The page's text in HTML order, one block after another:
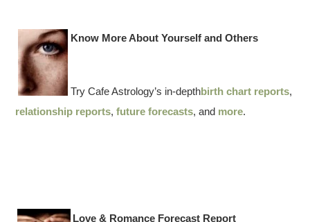
Know More About Yourself and Others
Try Cafe Astrology’s in-depthbirth chart reports,
relationship reports,future forecasts, and more.
Love & Romance Forecast Report